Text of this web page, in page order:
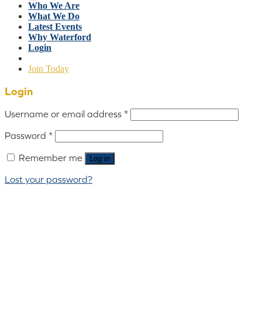
Who We Are
What We Do
Latest Events
Why Waterford
Login
Join Today
Login
Username or email address *
Password *
Remember me Log in
Lost your password?